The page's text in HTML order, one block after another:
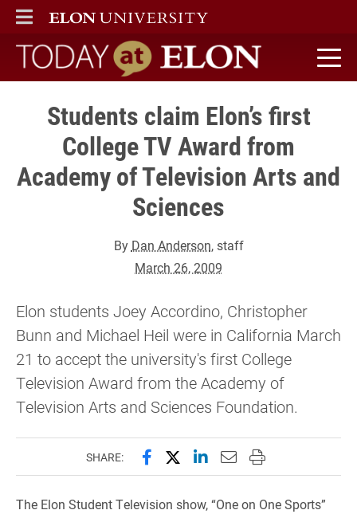
ELON
MAIN MENU
Today at Elon home
Students claim Elon’s first
College TV Award from
Academy of Television Arts and
Sciences
By Dan Anderson, staff
March 26, 2009
Elon students Joey Accordino, Christopher
Bunn and Michael Heil were in California March
21 to accept the university's first College
Television Award from the Academy of
Television Arts and Sciences Foundation.
SHARE: Share this page on Facebook
Share this page on X
Share this page on
Email this page to
Print this page
The Elon Student Television show, “One on One Sports”